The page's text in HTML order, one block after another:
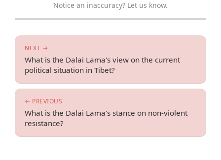
Notice an inaccuracy? Let us know.
← PREVIOUS
What is the Dalai Lama's stance on non-violent
resistance?
NEXT →
What is the Dalai Lama's view on the current
political situation in Tibet?